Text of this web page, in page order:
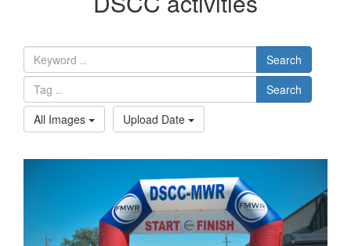
Search
Search
All Images
Upload Date